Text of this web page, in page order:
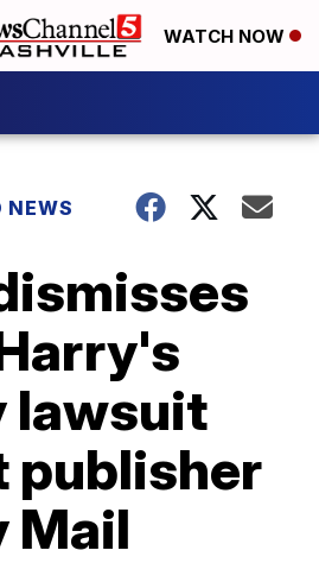
WATCH NOW
NEWS
lawsuit
publisher
Mail